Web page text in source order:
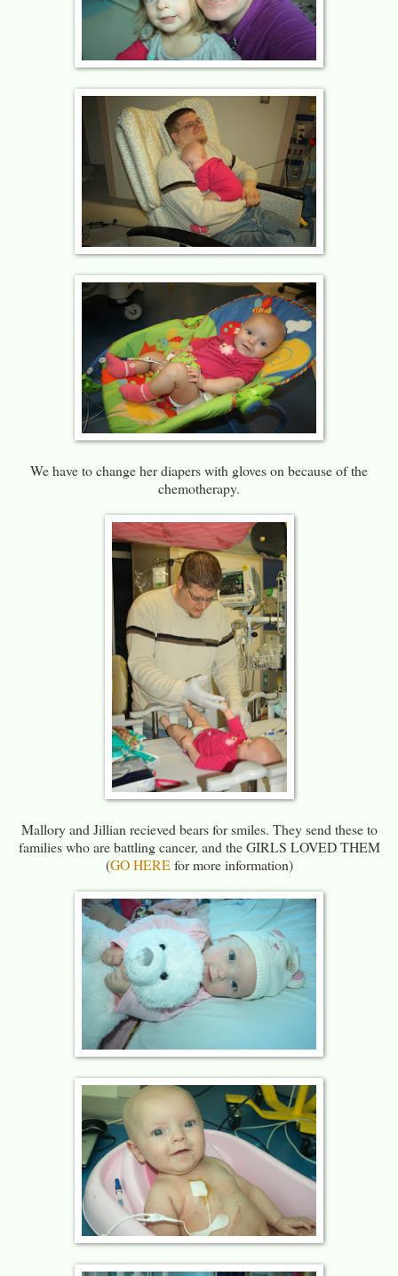
We have to change her diapers with gloves on because of the
chemotherapy.
Mallory and Jillian recieved bears for smiles. They send these to
families who are battling cancer, and the GIRLS LOVED THEM
(GO HEREfor more information)